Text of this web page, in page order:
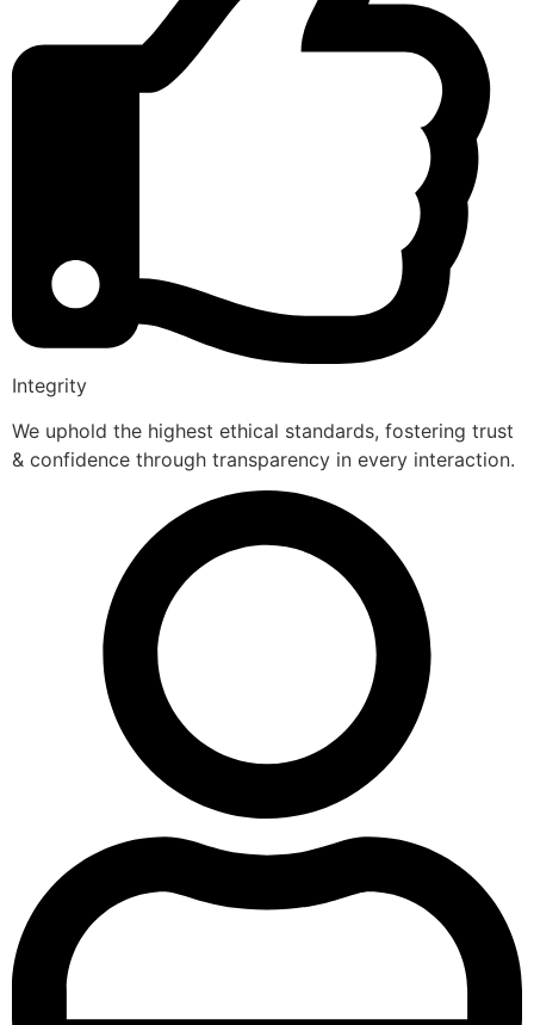
Integrity
We uphold the highest ethical standards, fostering trust
& confidence through transparency in every interaction.